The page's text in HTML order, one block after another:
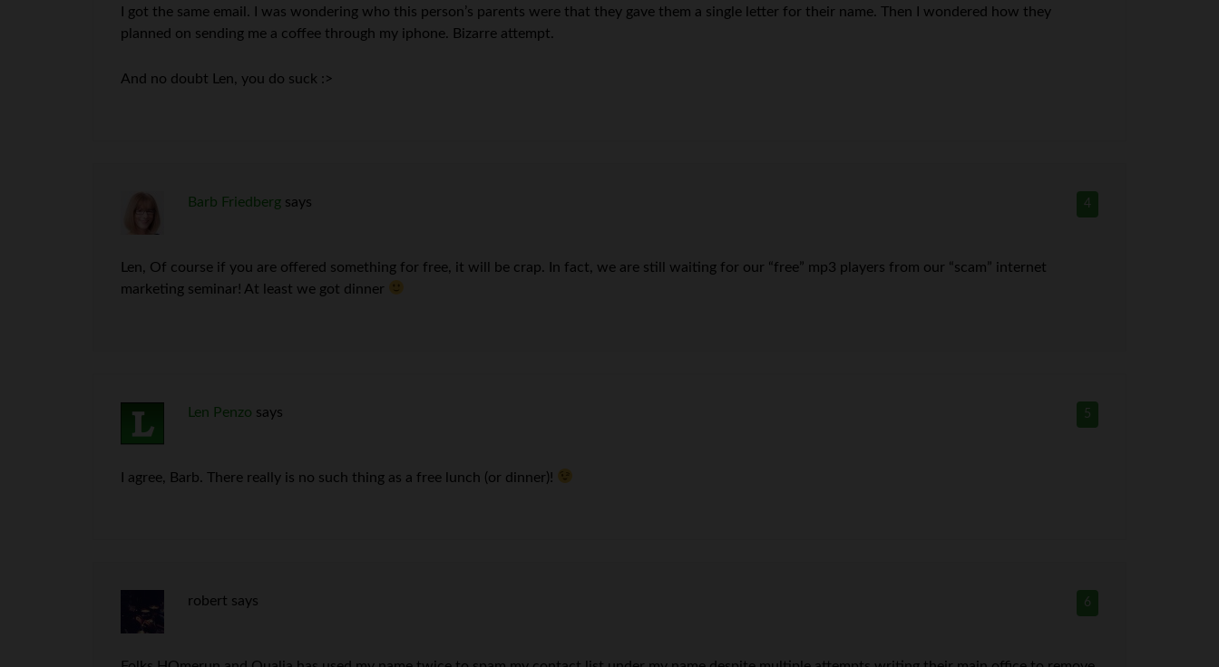
I got the same email. I was wondering who this person’s parents were that they gave them a single letter for their name. Then I wondered how they
planned on sending me a coffee through my iphone. Bizarre attempt.
And no doubt Len, you do suck :>
4
Barb Friedberg says
Len, Of course if you are offered something for free, it will be crap. In fact, we are still waiting for our “free” mp3 players from our “scam” internet
marketing seminar! At least we got dinner
5
Len Penzo says
I agree, Barb. There really is no such thing as a free lunch (or dinner)!
6
robert says